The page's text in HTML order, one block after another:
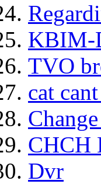
KBIM-
TVO
cat
CHCH
Dvr